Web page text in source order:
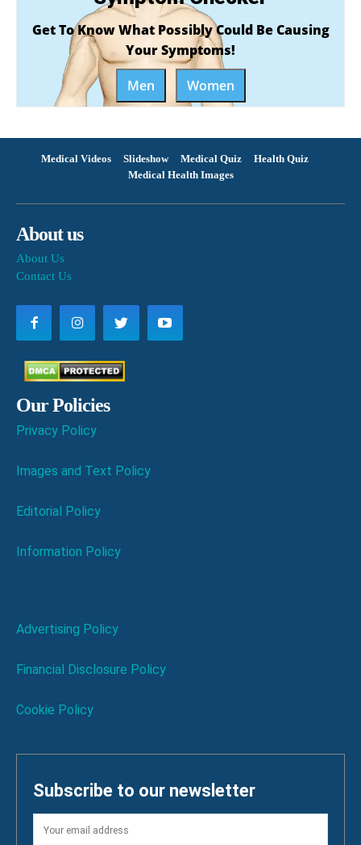
Get To Know What Possibly Could Be Causing
Your Symptoms!
Men
Women
Medical Videos Slideshow Medical Quiz
Health Quiz
Medical Health Images
About us
About Us
Contact Us
Our Policies
Privacy Policy
Images and Text Policy
Editorial Policy
Information Policy
Advertising Policy
Financial Disclosure Policy
Cookie Policy
Subscribe to our newsletter